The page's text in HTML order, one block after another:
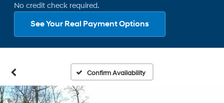
No credit check required.
See Your Real Payment Options
Confirm Availability